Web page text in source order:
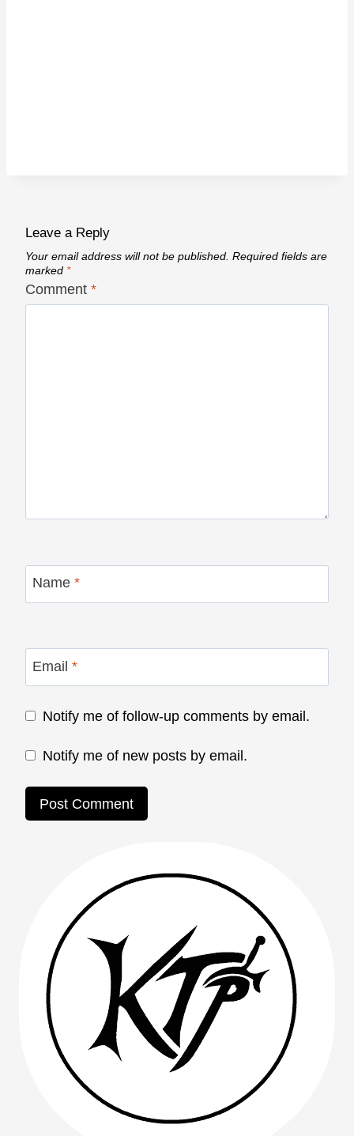
Leave a Reply
Your email address will not be published. Required fields are
marked *
Comment *
Name *
Email *
Notify me of follow-up comments by email.
Notify me of new posts by email.